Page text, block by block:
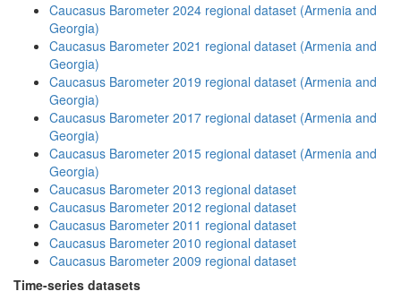
Caucasus Barometer 2024 regional dataset (Armenia and
Georgia)
Caucasus Barometer 2021 regional dataset (Armenia and
Georgia)
Caucasus Barometer 2019 regional dataset (Armenia and
Georgia)
Caucasus Barometer 2017 regional dataset (Armenia and
Georgia)
Caucasus Barometer 2015 regional dataset (Armenia and
Georgia)
Caucasus Barometer 2013 regional dataset
Caucasus Barometer 2012 regional dataset
Caucasus Barometer 2011 regional dataset
Caucasus Barometer 2010 regional dataset
Caucasus Barometer 2009 regional dataset
Time-series datasets